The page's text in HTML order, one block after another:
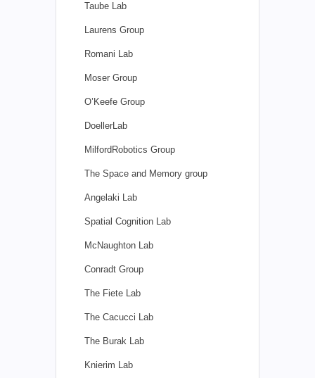
Taube Lab
Laurens Group
Romani Lab
Moser Group
O’Keefe Group
DoellerLab
MilfordRobotics Group
The Space and Memory group
Angelaki Lab
Spatial Cognition Lab
McNaughton Lab
Conradt Group
The Fiete Lab
The Cacucci Lab
The Burak Lab
Knierim Lab